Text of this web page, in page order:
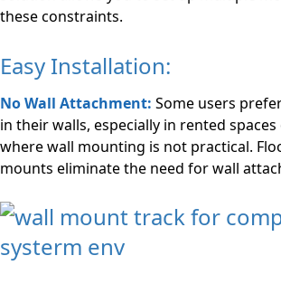
these constraints.
Easy Installation:
No Wall Attachment: Some users
in their walls, especially in rented
where wall mounting is not practical.
mounts eliminate the need for wall